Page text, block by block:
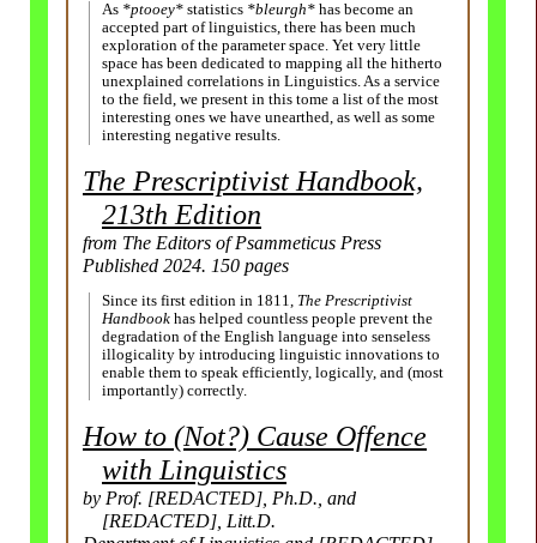
As *ptooey* statistics *bleurgh* has become an
accepted part of linguistics, there has been much
exploration of the parameter space. Yet very little
space has been dedicated to mapping all the hitherto
unexplained correlations in Linguistics. As a service
to the field, we present in this tome a list of the most
interesting ones we have unearthed, as well as some
interesting negative results.
The Prescriptivist Handbook,
213th Edition
from The Editors of Psammeticus Press
Published 2024. 150 pages
Since its first edition in 1811, The Prescriptivist
Handbook has helped countless people prevent the
degradation of the English language into senseless
illogicality by introducing linguistic innovations to
enable them to speak efficiently, logically, and (most
importantly) correctly.
How to (Not?) Cause Offence
with Linguistics
by Prof. [REDACTED], Ph.D., and
[REDACTED], Litt.D.